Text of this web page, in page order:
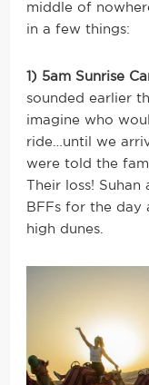
middle of
in a few things:
1) 5am Sunrise
sounded earlier
imagine who
ride…until we
were told the
Their loss!
BFFs for the day
high dunes.